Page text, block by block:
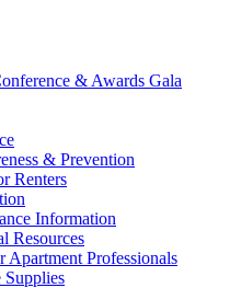
& Awards Gala
& Prevention
Renters
Information
Resources
Apartment Professionals